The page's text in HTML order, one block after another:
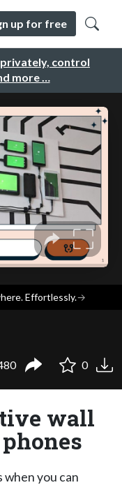
control
more …
up for free
Effortlessly.→
0
wall
you can